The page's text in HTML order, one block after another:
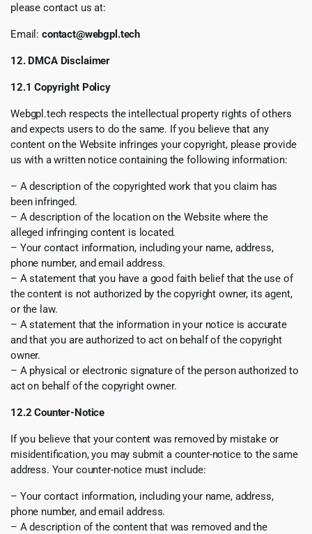
please contact us at:
Email: contact@webgpl.tech
12. DMCA Disclaimer
12.1 Copyright Policy
Webgpl.tech respects the intellectual property rights of others
and expects users to do the same. If you believe that any
content on the Website infringes your copyright, please provide
us with a written notice containing the following information:
– A description of the copyrighted work that you claim has
been infringed.
– A description of the location on the Website where the
alleged infringing content is located.
– Your contact information, including your name, address,
phone number, and email address.
– A statement that you have a good faith belief that the use of
the content is not authorized by the copyright owner, its agent,
or the law.
– A statement that the information in your notice is accurate
and that you are authorized to act on behalf of the copyright
owner.
– A physical or electronic signature of the person authorized to
act on behalf of the copyright owner.
12.2 Counter-Notice
If you believe that your content was removed by mistake or
misidentification, you may submit a counter-notice to the same
address. Your counter-notice must include:
– Your contact information, including your name, address,
phone number, and email address.
– A description of the content that was removed and the